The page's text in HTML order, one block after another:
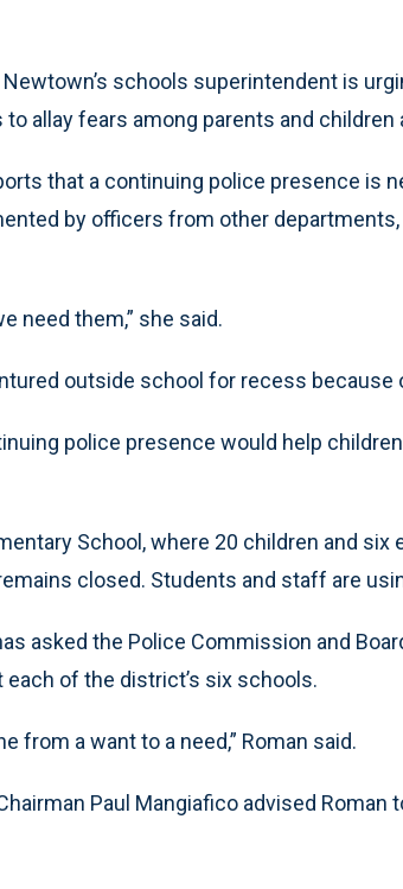
Newtown’s schools superintendent is
allay fears among parents and children
that a continuing police presence is
by officers from other
need them,” she said.
outside school for recess because
police presence would help
School, where 20 children and
closed. Students and staff are
asked the Police Commission and
of the district’s six schools.
from a want to a need,” Roman said.
Paul Mangiafico advised Roman